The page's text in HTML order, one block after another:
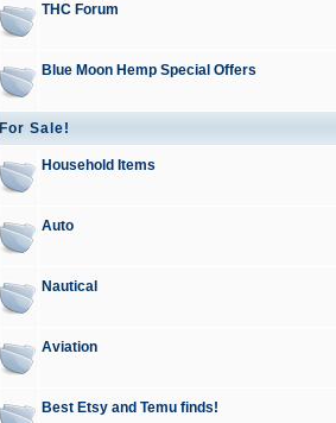
THC Forum
Blue Moon Hemp Special Offers
For Sale!
Household Items
Auto
Nautical
Aviation
Best Etsy and Temu finds!